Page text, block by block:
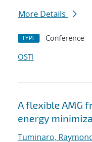
More Details
TYPE Conference
OSTI
A flexible AMG
energy
Tuminaro,